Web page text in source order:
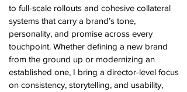
to full-scale rollouts and cohesive collateral
systems that carry a brand’s tone,
personality, and promise across every
touchpoint. Whether defining a new brand
from the ground up or modernizing an
established one, I bring a director-level focus
on consistency, storytelling, and usability,